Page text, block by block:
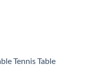
Tennis Table